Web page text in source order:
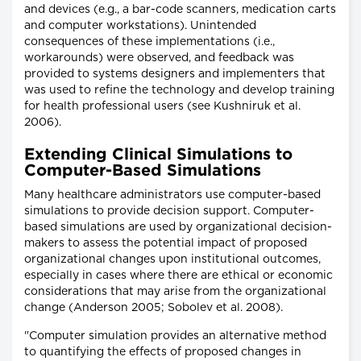
and devices (e.g., a bar-code scanners, medication carts
and computer workstations). Unintended
consequences of these implementations (i.e.,
workarounds) were observed, and feedback was
provided to systems designers and implementers that
was used to refine the technology and develop training
for health professional users (see Kushniruk et al.
2006).
Extending Clinical Simulations to
Computer-Based Simulations
Many healthcare administrators use computer-based
simulations to provide decision support. Computer-
based simulations are used by organizational decision-
makers to assess the potential impact of proposed
organizational changes upon institutional outcomes,
especially in cases where there are ethical or economic
considerations that may arise from the organizational
change (Anderson 2005; Sobolev et al. 2008).
"Computer simulation provides an alternative method
to quantifying the effects of proposed changes in